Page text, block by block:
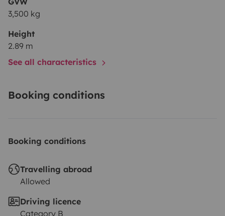
3,500 kg
Height
2.89 m
See all characteristics
Booking conditions
Booking conditions
Travelling abroad
Allowed
Driving licence
Category B